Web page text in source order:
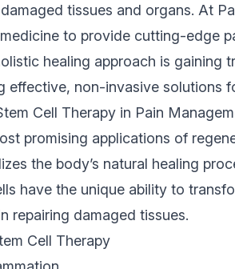
tissues and organs. At
to provide cutting-edge
healing approach is gaining
effective, non-invasive solutions
Cell Therapy in Pain
promising applications of
the body’s natural healing
have the unique ability to
repairing damaged tissues.
Cell Therapy